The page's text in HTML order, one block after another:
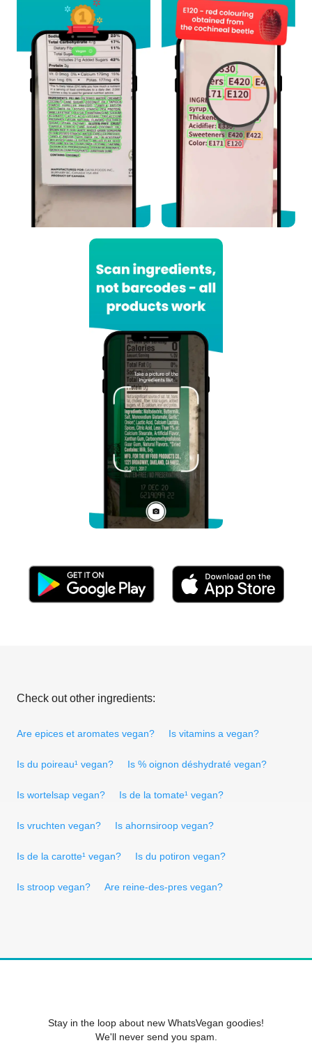
Check out other ingredients:
Are epices et aromates vegan? Is vitamins a vegan?
Is du poireau¹ vegan? Is % oignon déshydraté vegan?
Is wortelsap vegan? Is de la tomate¹ vegan?
Is vruchten vegan? Is ahornsiroop vegan?
Is de la carotte¹ vegan? Is du potiron vegan?
Is stroop vegan? Are reine-des-pres vegan?
Stay in the loop about new WhatsVegan goodies!
We'll never send you spam.